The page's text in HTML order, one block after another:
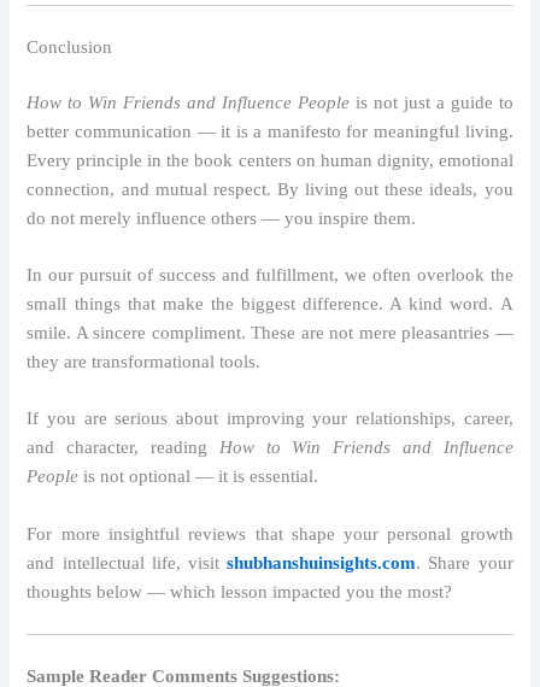
Conclusion
How to Win Friends and Influence People is not just a guide to
better communication — it is a manifesto for meaningful living.
Every principle in the book centers on human dignity, emotional
connection, and mutual respect. By living out these ideals, you
do not merely influence others — you inspire them.
In our pursuit of success and fulfillment, we often overlook the
small things that make the biggest difference. A kind word. A
smile. A sincere compliment. These are not mere pleasantries —
they are transformational tools.
If you are serious about improving your relationships, career,
and character, reading How to Win Friends and Influence
People is not optional — it is essential.
For more insightful reviews that shape your personal growth
and intellectual life, visitshubhanshuinsights.com. Share your
thoughts below — which lesson impacted you the most?
Sample Reader Comments Suggestions: